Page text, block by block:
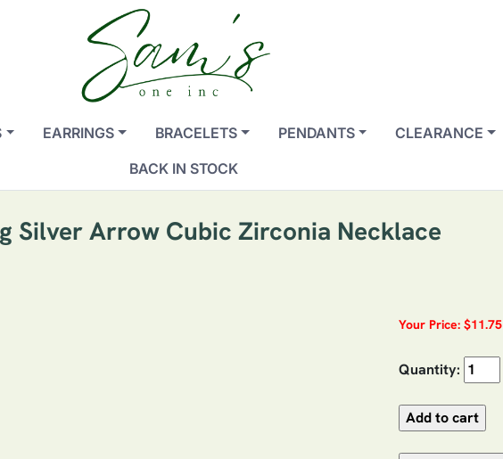
EARRINGS BRACELETS PENDANTS CLEARANCE
BACK IN STOCK
Silver Arrow Cubic Zirconia Necklace
Your Price: $11.75
Quantity: